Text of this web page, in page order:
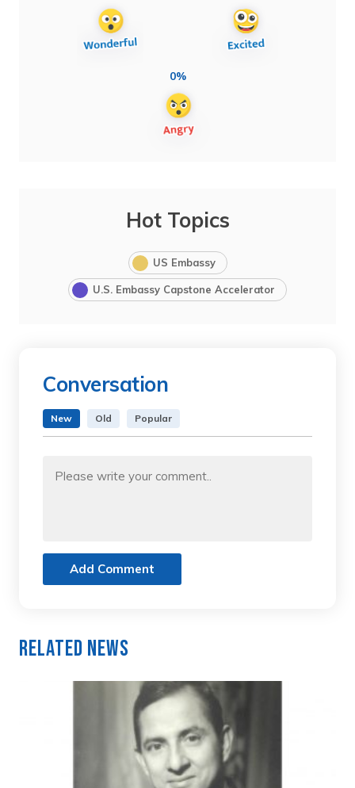
0%
Hot Topics
US Embassy
U.S. Embassy Capstone Accelerator
Conversation
New Old Popular
Add Comment
Related News